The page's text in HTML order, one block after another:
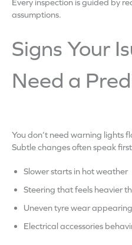
Every inspection is guided by
assumptions.
Signs Your
Need a
You don’t need warning lights
Subtle changes often speak
Slower starts in hot weather
Steering that feels heavier
Uneven tyre wear
Electrical accessories